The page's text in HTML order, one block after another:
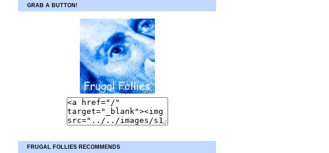
GRAB A BUTTON!
FRUGAL FOLLIES RECOMMENDS